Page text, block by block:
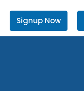
Signup Now